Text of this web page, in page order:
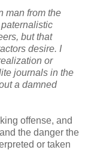
man from the
but that
desire. I
or
journals in the
a damned
offense, and
the danger the
or taken